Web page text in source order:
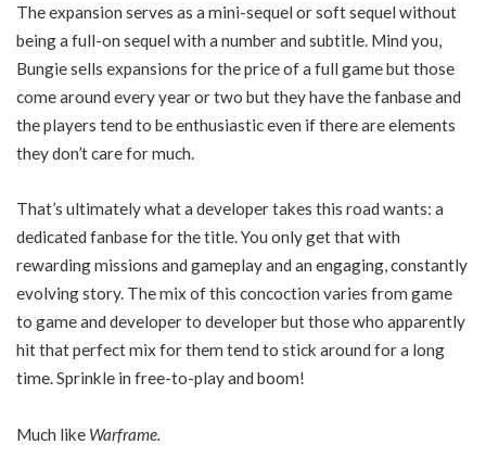
The expansion serves as a mini-sequel or soft sequel without
being a full-on sequel with a number and subtitle. Mind you,
Bungie sells expansions for the price of a full game but those
come around every year or two but they have the fanbase and
the players tend to be enthusiastic even if there are elements
they don’t care for much.
That’s ultimately what a developer takes this road wants: a
dedicated fanbase for the title. You only get that with
rewarding missions and gameplay and an engaging, constantly
evolving story. The mix of this concoction varies from game
to game and developer to developer but those who apparently
hit that perfect mix for them tend to stick around for a long
time. Sprinkle in free-to-play and boom!
Much like Warframe.